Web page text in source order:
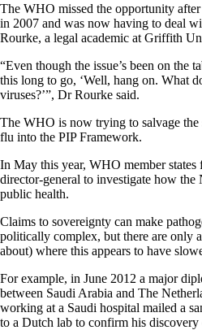
The WHO missed the opportunity
in 2007 and was now having to deal
Rourke, a legal academic at Griffith
“Even though the issue’s been on the
this long to go, ‘Well, hang on. What
viruses?’”, Dr Rourke said.
The WHO is now trying to salvage the
flu into the PIP Framework.
In May this year, WHO member
director-general to investigate how
public health.
Claims to sovereignty can make
politically complex, but there are only
about) where this appears to have
For example, in June 2012 a major
between Saudi Arabia and The
working at a Saudi hospital mailed a
to a Dutch lab to confirm his discovery